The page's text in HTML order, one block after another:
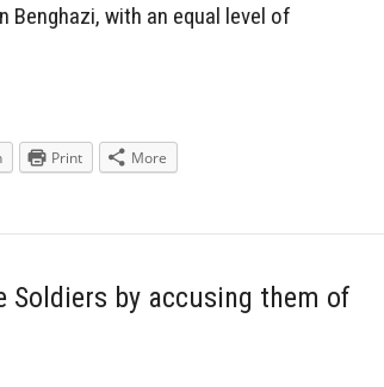
with an equal level of
Print More
Soldiers by accusing them of